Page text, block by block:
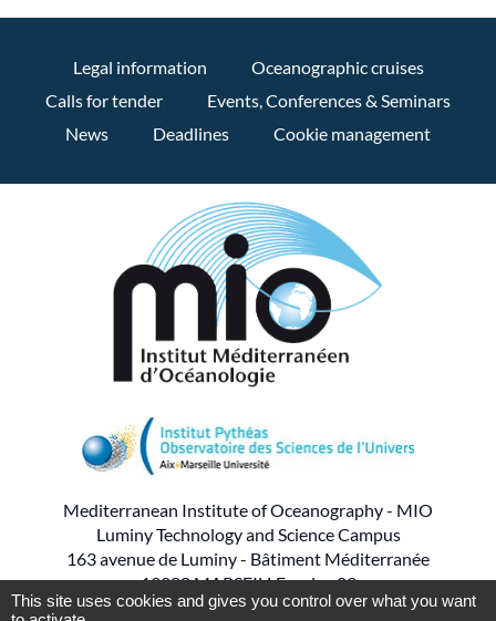
Legal information
Oceanographic cruises
Calls for tender
Events, Conferences & Seminars
News
Deadlines Cookie management
Mediterranean Institute of Oceanography - MIO
Luminy Technology and Science Campus
163 avenue de Luminy - Bâtiment Méditerranée
13288 MARSEILLE cedex 09
This site uses cookies and gives you control over what you want